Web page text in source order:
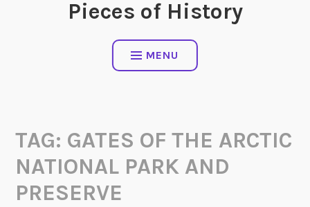
Pieces of History
MENU
TAG: GATES OF THE ARCTIC
NATIONAL PARK AND
PRESERVE